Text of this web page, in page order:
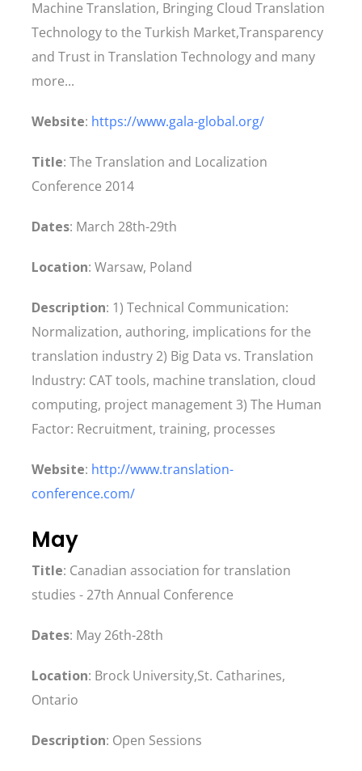
Machine Translation, Bringing Cloud Translation
Technology to the Turkish Market,Transparency
and Trust in Translation Technology and many
more...
Website: https://www.gala-global.org/
Title: The Translation and Localization
Conference 2014
Dates: March 28th-29th
Location: Warsaw, Poland
Description: 1) Technical Communication:
Normalization, authoring, implications for the
translation industry 2) Big Data vs. Translation
Industry: CAT tools, machine translation, cloud
computing, project management 3) The Human
Factor: Recruitment, training, processes
Website: http://www.translation-
conference.com/
May
Title: Canadian association for translation
studies - 27th Annual Conference
Dates: May 26th-28th
Location: Brock University,St. Catharines,
Ontario
Description: Open Sessions